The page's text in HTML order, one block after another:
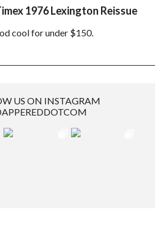
1976 Lexington Reissue
cool for under $150.
US ON INSTAGRAM